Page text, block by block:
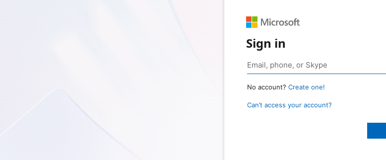
Sign in
No account? Create one!
Can’t access your account?